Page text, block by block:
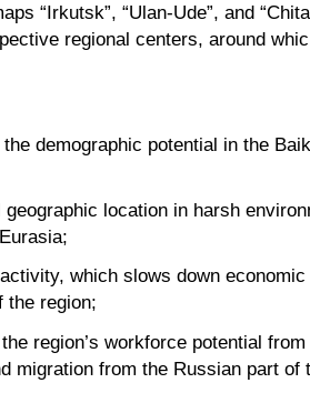
“Irkutsk”, “Ulan-Ude”, and
regional centers, around
demographic potential in the
location in harsh
which slows down
the region;
region’s workforce potential
migration from the Russian part of